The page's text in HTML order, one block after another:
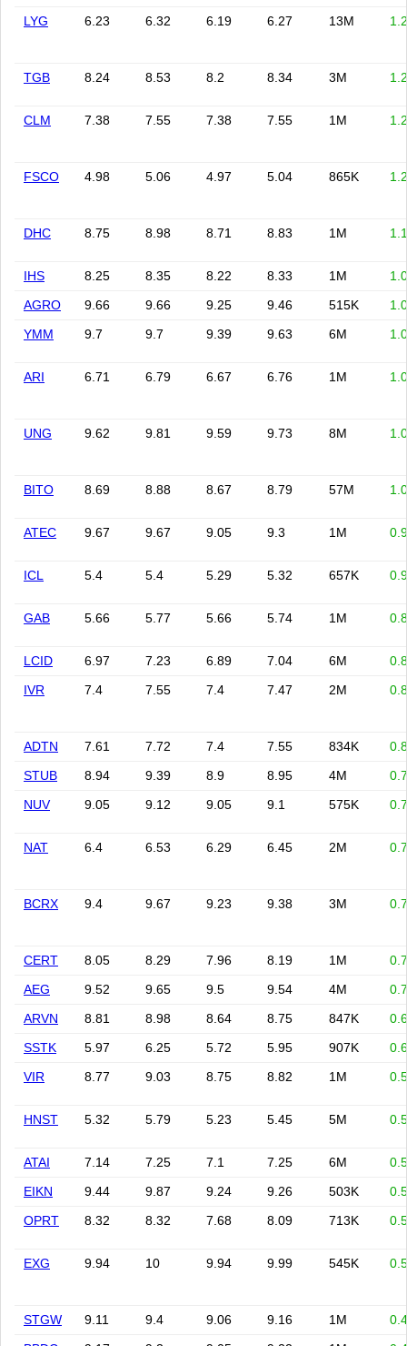
LYG
6.23 6.32 6.19 6.27 13M
TGB 8.24 8.53 8.2 8.34 3M
CLM 7.38 7.55 7.38 7.55 1M
FSCO 4.98 5.06 4.97 5.04 865K
DHC 8.75 8.98 8.71 8.83 1M
IHS 8.25 8.35 8.22 8.33 1M
AGRO
9.66 9.66 9.25 9.46 515K
YMM
9.7 9.7 9.39 9.63 6M
ARI 6.71 6.79 6.67 6.76 1M
UNG 9.62 9.81 9.59 9.73 8M
BITO 8.69 8.88 8.67 8.79 57M
ATEC 9.67 9.67 9.05 9.3 1M
ICL 5.4 5.4 5.29 5.32 657K
GAB 5.66 5.77 5.66 5.74 1M
LCID 6.97 7.23 6.89 7.04 6M
IVR
7.4 7.55 7.4 7.47 2M
ADTN 7.61 7.72 7.4 7.55 834K
STUB
8.94 9.39 8.9 8.95 4M
NUV
9.05 9.12 9.05 9.1 575K
NAT 6.4 6.53 6.29 6.45 2M
BCRX 9.4 9.67 9.23 9.38 3M
CERT 8.05 8.29 7.96 8.19 1M
AEG
9.52 9.65 9.5 9.54 4M
ARVN
8.81 8.98 8.64 8.75 847K
SSTK
5.97 6.25 5.72 5.95 907K
VIR
8.77 9.03 8.75 8.82 1M
HNST 5.32 5.79 5.23 5.45 5M
ATAI 7.14 7.25 7.1 7.25 6M
EIKN
9.44 9.87 9.24 9.26 503K
OPRT
8.32 8.32 7.68 8.09 713K
EXG 9.94 10 9.94 9.99 545K
STGW 9.11 9.4 9.06 9.16 1M